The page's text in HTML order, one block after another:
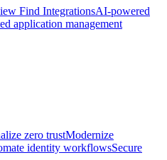
Find IntegrationsAI-powered
application management
zero trustModernize
identity workflowsSecure